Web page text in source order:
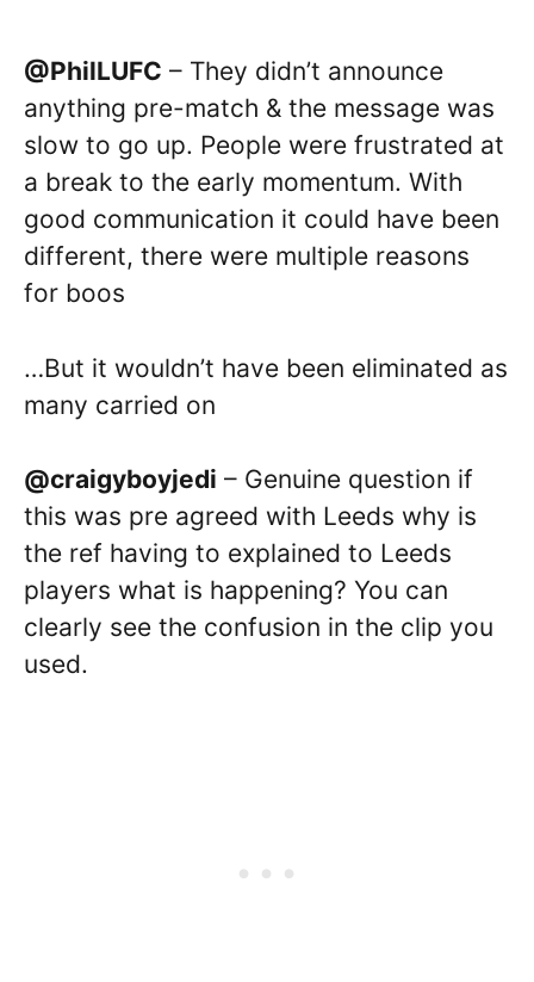
@PhilLUFC – They didn’t announce
anything pre-match & the message was
slow to go up. People were frustrated at
a break to the early momentum. With
good communication it could have been
different, there were multiple reasons
for boos
…But it wouldn’t have been eliminated as
many carried on
@craigyboyjedi – Genuine question if
this was pre agreed with Leeds why is
the ref having to explained to Leeds
players what is happening? You can
clearly see the confusion in the clip you
used.